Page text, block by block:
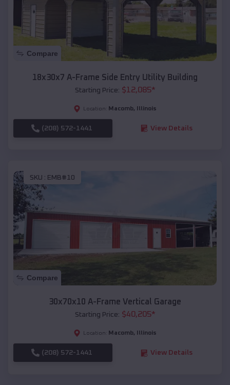
Compare
18x30x7 A-Frame Side Entry Utility Building
Starting Price: $12,085*
Location: Macomb, Illinois
(208) 572-1441 View Details
SKU : EMB#10
Compare
30x70x10 A-Frame Vertical Garage
Starting Price: $40,205*
Location: Macomb, Illinois
(208) 572-1441 View Details